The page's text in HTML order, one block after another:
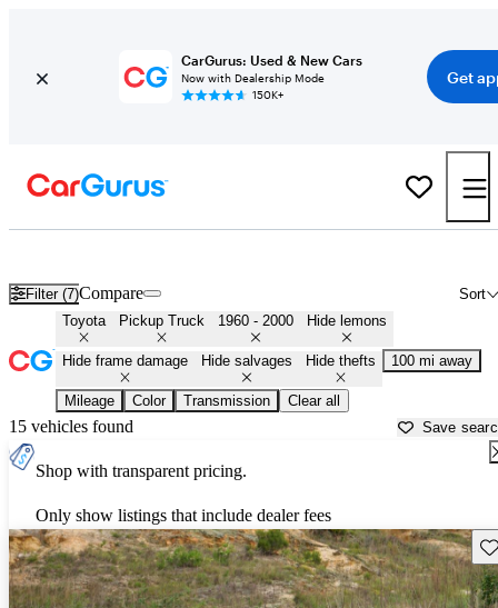
CarGurus: Used & New Cars
Now with Dealership Mode
150K+
Get
Filter (7) Sort
Compare
Toyota Pickup Truck 1960 - 2000 Hide lemons
Hide frame damage Hide salvages Hide thefts 100 mi away
Mileage Color Transmission Clear all
15 vehicles found Save
Shop with transparent pricing.
Only show listings that include dealer fees